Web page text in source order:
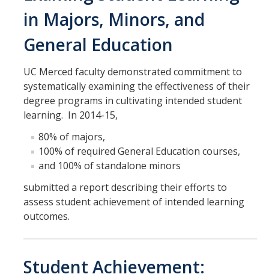
in Majors, Minors, and
General Education
UC Merced faculty demonstrated commitment to
systematically examining the effectiveness of their
degree programs in cultivating intended student
learning. In 2014-15,
80% of majors,
100% of required General Education courses,
and 100% of standalone minors
submitted a report describing their efforts to
assess student achievement of intended learning
outcomes.
Student Achievement: